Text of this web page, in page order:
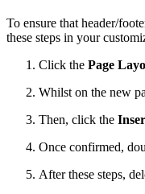
To ensure that header/
these steps in your
Click the Page
Whilst on the new
Then, click the
Once confirmed,
After these steps,